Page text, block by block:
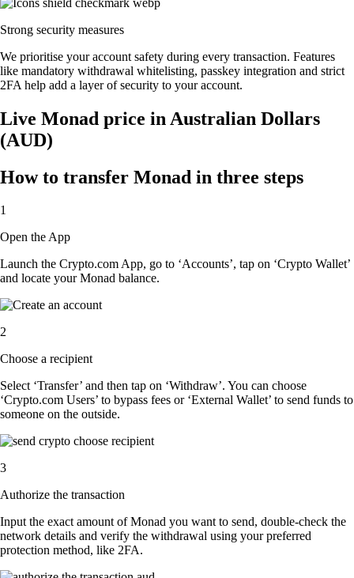
Strong security measures
We prioritise your account safety during every transaction. Features
like mandatory withdrawal whitelisting, passkey integration and strict
2FA help add a layer of security to your account.
Live Monad price in Australian Dollars
(AUD)
How to transfer Monad in three steps
1
Open the App
Launch the Crypto.com App, go to ‘Accounts’, tap on ‘Crypto Wallet’
and locate your Monad balance.
2
Choose a recipient
Select ‘Transfer’ and then tap on ‘Withdraw’. You can choose
‘Crypto.com Users’ to bypass fees or ‘External Wallet’ to send funds to
someone on the outside.
3
Authorize the transaction
Input the exact amount of Monad you want to send, double-check the
network details and verify the withdrawal using your preferred
protection method, like 2FA.